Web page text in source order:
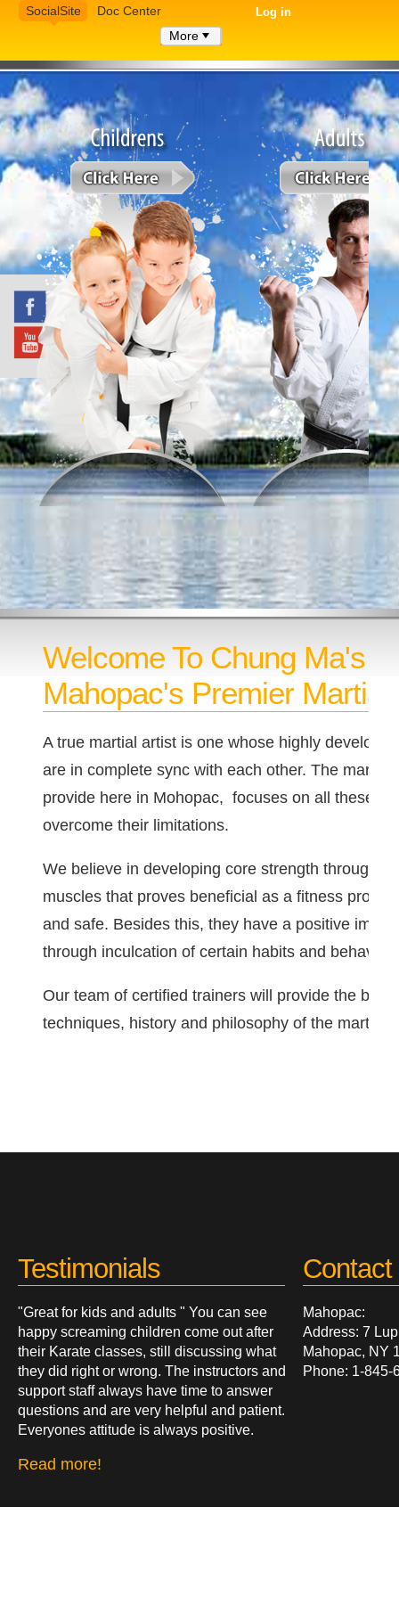
Log in
SocialSite
Doc Center
More
Welcome To Chung Ma's
Mahopac's Premier Martial
A true martial artist is one whose highly
are in complete sync with each other. The martial
provide here in Mohopac, focuses on all these
overcome their limitations.
We believe in developing core strength through
muscles that proves beneficial as a fitness
and safe. Besides this, they have a positive
through inculcation of certain habits and
Our team of certified trainers will provide the best
techniques, history and philosophy of the martial
Testimonials
"Great for kids and adults " You can see
happy screaming children come out after
their Karate classes, still discussing what
they did right or wrong. The instructors and
support staff always have time to answer
questions and are very helpful and patient.
Everyones attitude is always positive.
Read more!
Contact
Mahopac:
Address: 7
Mahopac, NY
Phone: 1-845-